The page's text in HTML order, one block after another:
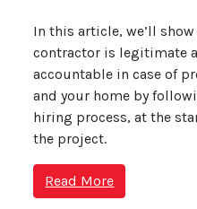
In this article, we’ll
contractor is legitimate
accountable in case of
and your home by
hiring process, at the
the project.
Read More